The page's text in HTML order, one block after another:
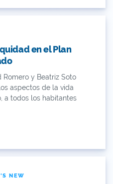
en el Plan
Romero y Beatriz Soto
aspectos de la vida
a todos los habitantes
NEW